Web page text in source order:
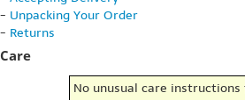
- Unpacking Your Order
- Returns
Care
No unusual care